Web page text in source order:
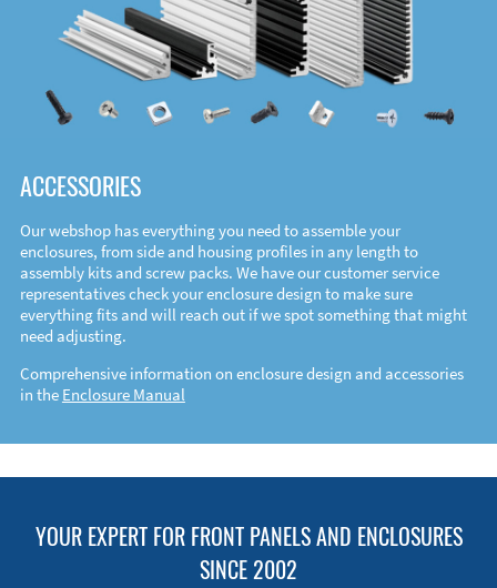
ACCESSORIES
Our webshop has everything you need to assemble your
enclosures, from side and housing profiles in any length to
assembly kits and screw packs. We have our customer service
representatives check your enclosure design to make sure
everything fits and will reach out if we spot something that might
need adjusting.
Comprehensive information on enclosure design and accessories
in the Enclosure Manual
YOUR EXPERT FOR FRONT PANELS AND ENCLOSURES
SINCE 2002